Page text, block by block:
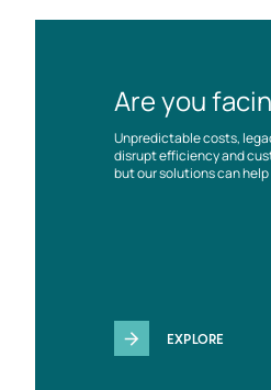
Are you
Unpredictable costs,
disrupt efficiency and
but our solutions can help
EXPLORE